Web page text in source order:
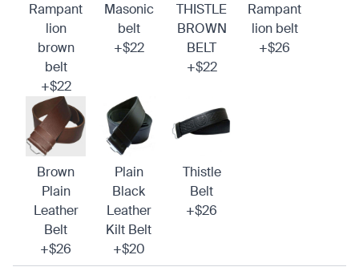
Rampant
lion
brown
belt
+$22
Masonic
belt
+$22
THISTLE
BROWN
BELT
+$22
Rampant
lion belt
+$26
Brown
Plain
Leather
Belt
+$26
Plain
Black
Leather
Kilt Belt
+$20
Thistle
Belt
+$26